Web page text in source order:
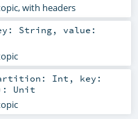
with headers
String, value:
Int , key:
: Unit